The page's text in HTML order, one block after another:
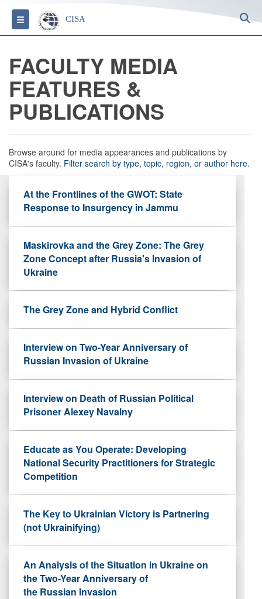
Toggle navigation
CISA
FACULTY MEDIA
FEATURES &
PUBLICATIONS
Browse around for media appearances and publications by
CISA's faculty. Filter search by type, topic, region, or author here.
At the Frontlines of the GWOT: State
Response to Insurgency in Jammu
Maskirovka and the Grey Zone: The Grey
Zone Concept after Russia's Invasion of
Ukraine
The Grey Zone and Hybrid Conflict
Interview on Two-Year Anniversary of
Russian Invasion of Ukraine
Interview on Death of Russian Political
Prisoner Alexey Navalny
Educate as You Operate: Developing
National Security Practitioners for Strategic
Competition
The Key to Ukrainian Victory is Partnering
(not Ukrainifying)
An Analysis of the Situation in Ukraine on
the Two-Year Anniversary of
the Russian Invasion